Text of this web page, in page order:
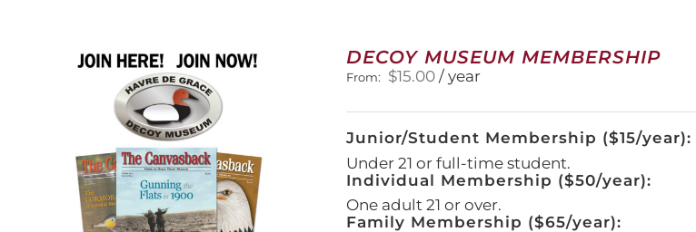
DECOY MUSEUM MEMBERSHIP
From: $15.00 / year
Junior/Student Membership ($15/year):
Under 21 or full-time student.
Individual Membership ($50/year):
One adult 21 or over.
Family Membership ($65/year):